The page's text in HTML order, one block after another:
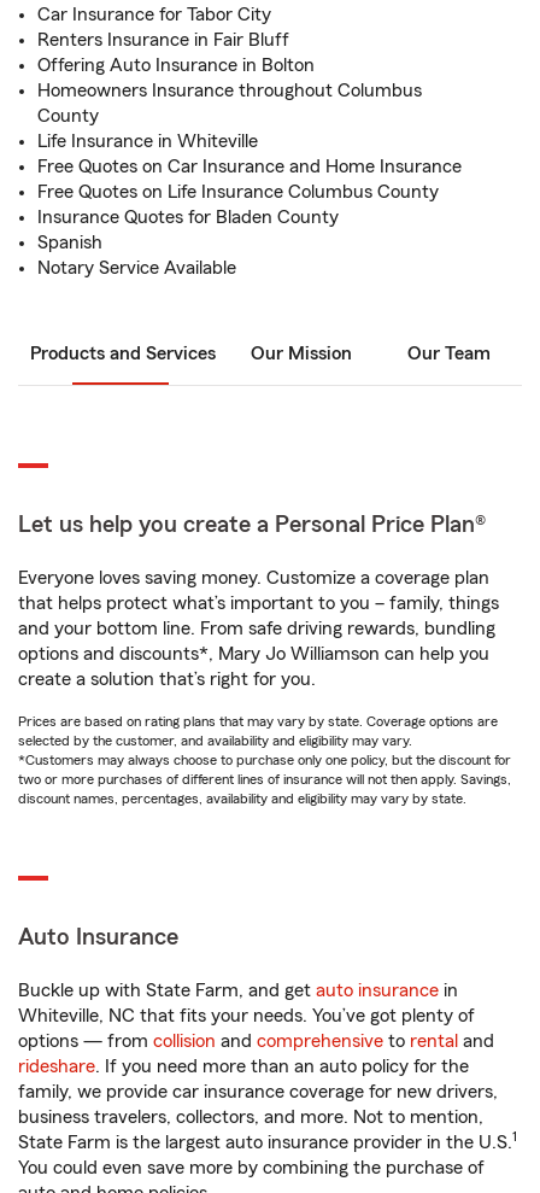
Car Insurance for Tabor City
Renters Insurance in Fair Bluff
Offering Auto Insurance in Bolton
Homeowners Insurance throughout Columbus
County
Life Insurance in Whiteville
Free Quotes on Car Insurance and Home Insurance
Free Quotes on Life Insurance Columbus County
Insurance Quotes for Bladen County
Spanish
Notary Service Available
Products and Services Our Mission Our Team
Let us help you create a Personal Price Plan®
Everyone loves saving money. Customize a coverage plan
that helps protect what’s important to you – family, things
and your bottom line. From safe driving rewards, bundling
options and discounts*, Mary Jo Williamson can help you
create a solution that’s right for you.
Prices are based on rating plans that may vary by state. Coverage options are
selected by the customer, and availability and eligibility may vary.
*Customers may always choose to purchase only one policy, but the discount for
two or more purchases of different lines of insurance will not then apply. Savings,
discount names, percentages, availability and eligibility may vary by state.
Auto Insurance
Buckle up with State Farm, and get auto insurance in
Whiteville, NC that fits your needs. You’ve got plenty of
options — from collision and comprehensive to rental and
rideshare. If you need more than an auto policy for the
family, we provide car insurance coverage for new drivers,
business travelers, collectors, and more. Not to mention,
State Farm is the largest auto insurance provider in the U.S.1
You could even save more by combining the purchase of